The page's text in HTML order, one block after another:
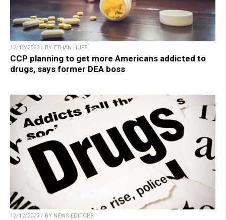
12/12/2023 / BY ETHAN HUFF
CCP planning to get more Americans addicted to
drugs, says former DEA boss
12/12/2023 / BY NEWS EDITORS